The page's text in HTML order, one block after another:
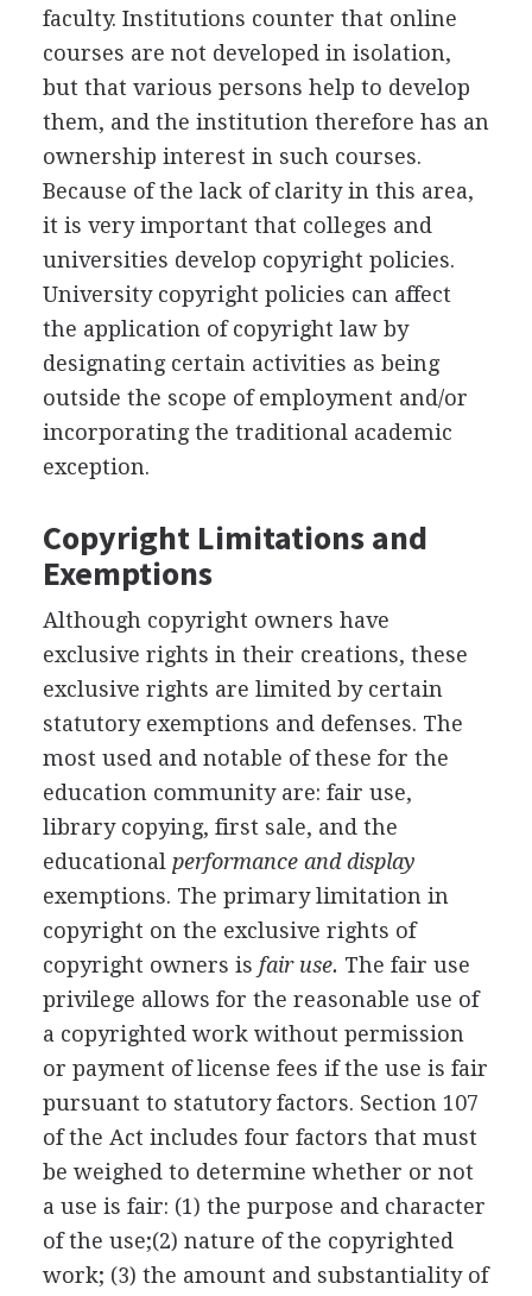
faculty. Institutions counter that online
courses are not developed in isolation,
but that various persons help to develop
them, and the institution therefore has an
ownership interest in such courses.
Because of the lack of clarity in this area,
it is very important that colleges and
universities develop copyright policies.
University copyright policies can affect
the application of copyright law by
designating certain activities as being
outside the scope of employment and/or
incorporating the traditional academic
exception.
Copyright Limitations and
Exemptions
Although copyright owners have
exclusive rights in their creations, these
exclusive rights are limited by certain
statutory exemptions and defenses. The
most used and notable of these for the
education community are: fair use,
library copying, first sale, and the
educational performance and display
exemptions. The primary limitation in
copyright on the exclusive rights of
copyright owners is fair use. The fair use
privilege allows for the reasonable use of
a copyrighted work without permission
or payment of license fees if the use is fair
pursuant to statutory factors. Section 107
of the Act includes four factors that must
be weighed to determine whether or not
a use is fair: (1) the purpose and character
of the use;(2) nature of the copyrighted
work; (3) the amount and substantiality of